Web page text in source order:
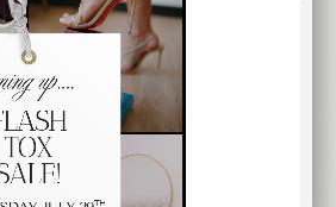
RECONSTRUCTION
many women ultimately